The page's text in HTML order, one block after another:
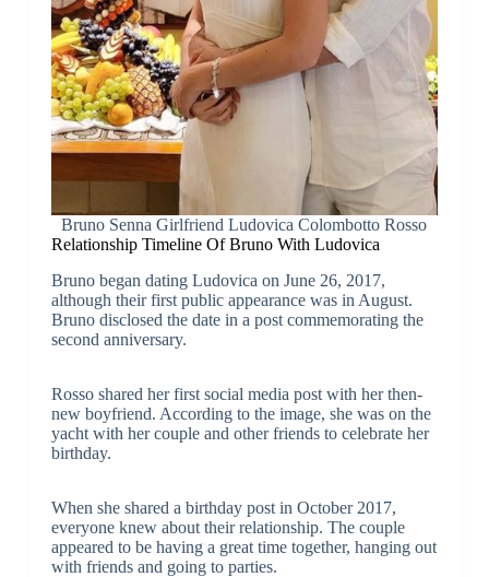
Bruno Senna Girlfriend Ludovica Colombotto Rosso
Relationship Timeline Of Bruno With Ludovica
Bruno began dating Ludovica on June 26, 2017,
although their first public appearance was in August.
Bruno disclosed the date in a post commemorating the
second anniversary.
Rosso shared her first social media post with her then-
new boyfriend. According to the image, she was on the
yacht with her couple and other friends to celebrate her
birthday.
When she shared a birthday post in October 2017,
everyone knew about their relationship. The couple
appeared to be having a great time together, hanging out
with friends and going to parties.